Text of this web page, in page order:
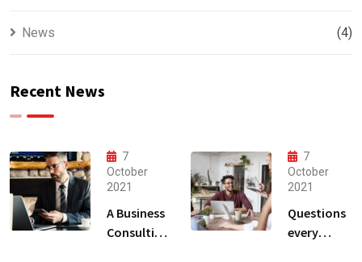
News (4)
Recent News
7
October
2021
A Business
Consulting
7
October
2021
Questions
every